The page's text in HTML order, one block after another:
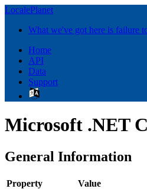
LocalePlanet
What we've got here is failure
Home
API
Data
Support
Microsoft .NET
General Information
Property
Value